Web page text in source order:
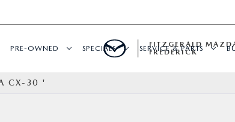
PRE-OWNED SPECIALS SERVICE & PARTS
FITZGERALD
FREDERICK
CX-30 '